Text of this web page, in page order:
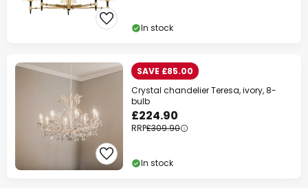
In stock
SAVE £85.00
Crystal chandelier Teresa, ivory, 8-
bulb
£224.90
RRP£309.90
In stock